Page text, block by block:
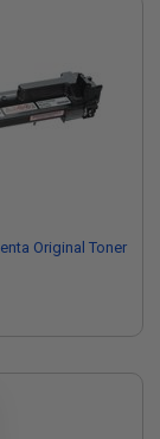
Original Toner